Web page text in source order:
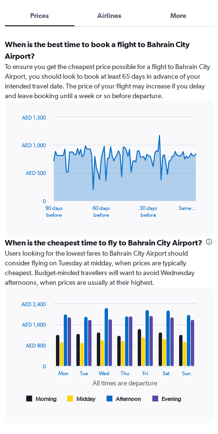
Prices Airlines More
When is the best time to book a flight to Bahrain City
Airport?
To ensure you get the cheapest price possible for a flight to Bahrain City
Airport, you should look to book at least 65 days in advance of your
intended travel date. The price of your flight may increase if you delay
and leave booking until a week or so before departure.
91
The
categories.
Range:
91
categories.
The
axis
values.
90 days
before
60 days
before
30 days
before
Same…
0
AED 500
AED 1,000
AED 1,500
When is the cheapest time to fly to Bahrain City Airport?
Users looking for the lowest fares to Bahrain City Airport should
consider flying on Tuesday at midday, when prices are typically
cheapest. Budget-minded travellers will want to avoid Wednesday
afternoons, when prices are usually at their highest.
with
data
All times are departure
Morning Midday Afternoon Evening
Mon Tue Wed Thu Fri Sat Sun
0
AED 800
AED 1,600
AED 2,400